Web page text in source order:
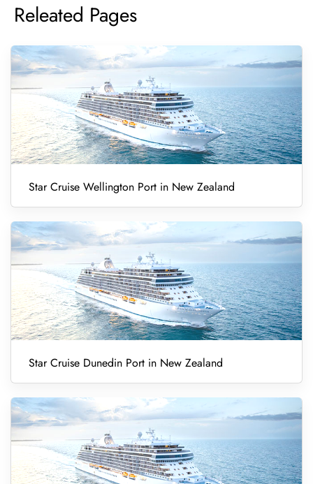
Releated Pages
Star Cruise Wellington Port in New Zealand
Star Cruise Dunedin Port in New Zealand